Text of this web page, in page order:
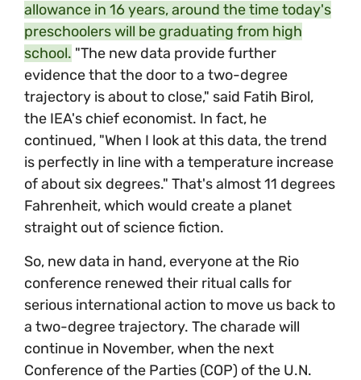
allowance in 16 years, around the time today's
preschoolers will be graduating from high
school. "The new data provide further
evidence that the door to a two-degree
trajectory is about to close," said Fatih Birol,
the IEA's chief economist. In fact, he
continued, "When I look at this data, the trend
is perfectly in line with a temperature increase
of about six degrees." That's almost 11 degrees
Fahrenheit, which would create a planet
straight out of science fiction.
So, new data in hand, everyone at the Rio
conference renewed their ritual calls for
serious international action to move us back to
a two-degree trajectory. The charade will
continue in November, when the next
Conference of the Parties (COP) of the U.N.